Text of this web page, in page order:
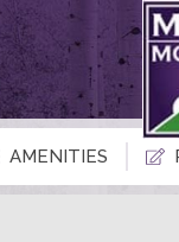
AMENITIES